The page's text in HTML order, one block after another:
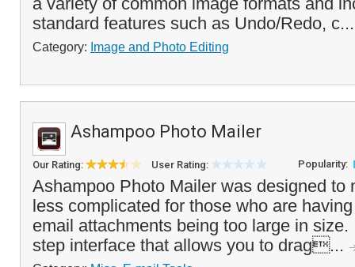
standard features such as Undo/Redo,
Category: Image and Photo Editing
Ashampoo Photo Mailer
Our Rating: User Rating: Popularity:
Ashampoo Photo Mailer was designed to
less complicated for those who are
email attachments being too large in
step interface that allows you to drag...